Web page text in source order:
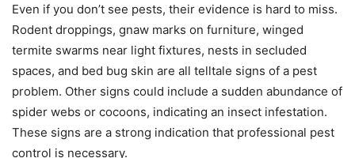
Even if you don’t see pests, their evidence is hard to miss.
Rodent droppings, gnaw marks on furniture, winged
termite swarms near light fixtures, nests in secluded
spaces, and bed bug skin are all telltale signs of a pest
problem. Other signs could include a sudden abundance of
spider webs or cocoons, indicating an insect infestation.
These signs are a strong indication that professional pest
control is necessary.